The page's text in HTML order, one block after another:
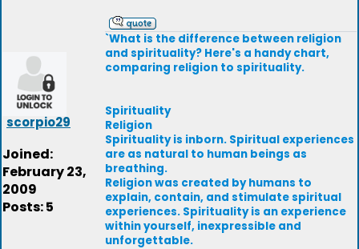
scorpio29
Joined:
February 23,
2009
Posts: 5
`What is the difference between religion
and spirituality? Here's a handy chart,
comparing religion to spirituality.
Spirituality
Religion
Spirituality is inborn. Spiritual experiences
are as natural to human beings as
breathing.
Religion was created by humans to
explain, contain, and stimulate spiritual
experiences. Spirituality is an experience
within yourself, inexpressible and
unforgettable.